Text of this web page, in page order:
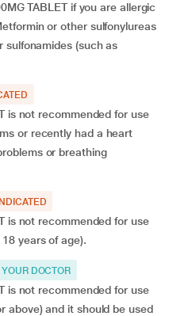
TABLET if you are allergic
or other sulfonylureas
sulfonamides (such as
is not recommended for use
or recently had a heart
or breathing
is not recommended for use
years of age).
DOCTOR
is not recommended for use
above) and it should be used